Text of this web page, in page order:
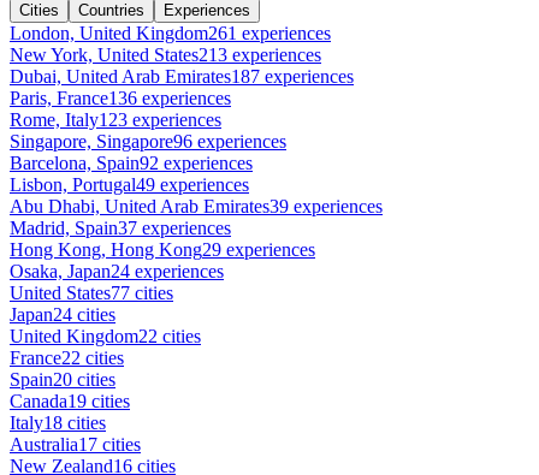
Cities Countries Experiences
London, United Kingdom261 experiences
New York, United States213 experiences
Dubai, United Arab Emirates187 experiences
Paris, France136 experiences
Rome, Italy123 experiences
Singapore, Singapore96 experiences
Barcelona, Spain92 experiences
Lisbon, Portugal49 experiences
Abu Dhabi, United Arab Emirates39 experiences
Madrid, Spain37 experiences
Hong Kong, Hong Kong29 experiences
Osaka, Japan24 experiences
United States77 cities
Japan24 cities
United Kingdom22 cities
France22 cities
Spain20 cities
Canada19 cities
Italy18 cities
Australia17 cities
New Zealand16 cities